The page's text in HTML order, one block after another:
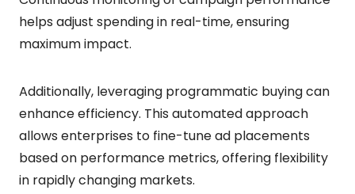
helps adjust spending in real-time, ensuring
maximum impact.
Additionally, leveraging programmatic buying can
enhance efficiency. This automated approach
allows enterprises to fine-tune ad placements
based on performance metrics, offering flexibility
in rapidly changing markets.